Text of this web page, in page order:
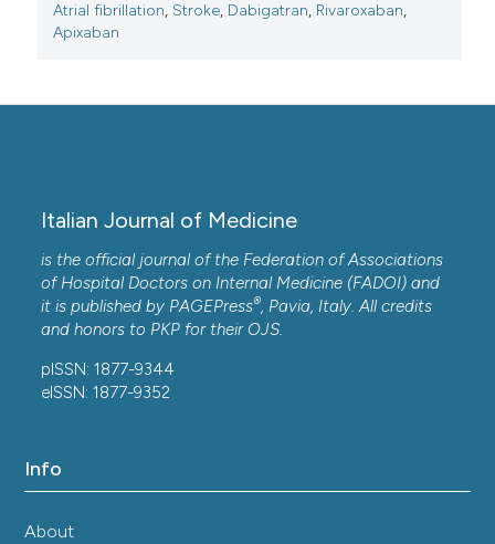
Atrial fibrillation, Stroke, Dabigatran, Rivaroxaban,
Apixaban
Italian Journal of Medicine
is the official journal of the Federation of Associations
of Hospital Doctors on Internal Medicine (FADOI) and
it is published by PAGEPress®, Pavia, Italy. All credits
and honors to PKP for their OJS.
pISSN: 1877-9344
eISSN: 1877-9352
Info
About